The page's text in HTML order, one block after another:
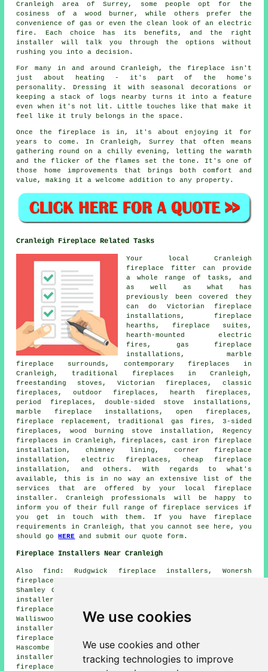
We use cookies
We use cookies and other
tracking technologies to improve
Cranleigh area of Surrey, some people opt for the
cosiness of a wood burner, while others prefer the
convenience of gas or even the clean look of an electric
fire. Each choice has its benefits, and the right
installer will talk you through the options without
rushing you into a decision.
For many in and around Cranleigh, the fireplace isn't
just about heating - it's part of the home's
personality. Dressing it with seasonal decorations or
keeping a stack of logs nearby turns it into a feature
even when it's not lit. Little touches like that make it
feel like it truly belongs in the space.
Once the fireplace is in, it's about enjoying it for
years to come. In Cranleigh, Surrey that often means
gathering round on a chilly evening, letting the warmth
and the flicker of the flames set the tone. It's one of
those home improvements that brings both comfort and
value, making it a welcome addition to any property.
Cranleigh Fireplace Related Tasks
Your local Cranleigh
fireplace fitter can provide
a whole range of tasks, and
as well as what has
previously been covered they
can do Victorian fireplace
installations, fireplace
hearths, fireplace suites,
hearth-mounted electric
fires, gas fireplace
installations, marble
fireplace surrounds, contemporary fireplaces in
Cranleigh, traditional fireplaces in Cranleigh,
freestanding stoves, Victorian fireplaces, classic
fireplaces, outdoor fireplaces, hearth fireplaces,
period fireplaces, double-sided stove installations,
marble fireplace installations, open fireplaces,
fireplace replacement, traditional gas fires, 3-sided
fireplaces, wood burning stove installation, Regency
fireplaces in Cranleigh, fireplaces, cast iron fireplace
installation, chimney lining, corner fireplace
installation, electric fireplaces, cheap fireplace
installation, and others. With regards to what's
available, this is in no way an extensive list of the
services that are offered by your local fireplace
installer. Cranleigh professionals will be happy to
inform you of their full range of fireplace services if
you get in touch with them. If you have fireplace
requirements in Cranleigh, that you cannot see here, you
should goHERE and submit our quote form.
Fireplace Installers Near Cranleigh
Also find: Rudgwick fireplace installers, Wonersh
fireplace installers, Godalming fireplace installers,
Shamley Green fireplace installers, Dunsfold fireplace
installers, Ockley fireplace installers, Itchingfield
fireplace installers, The Common fireplace installers,
Walliswood fireplace installers, Ewhurst Green fireplace
installers, Bramley fireplace installers, Ewhurst
fireplace installers, Slinfold fireplace installers,
Hascombe fireplace installers, Alfold fireplace
installers, Chilworth fireplace installers, Forest Green
fireplace installation services and more.